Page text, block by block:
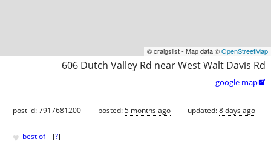
© craigslist - Map data ©OpenStreetMap
606 Dutch Valley Rd near West Walt Davis Rd
google map
post id: 7917681200 posted:5 months ago updated:8 days ago
♥ best of [?]